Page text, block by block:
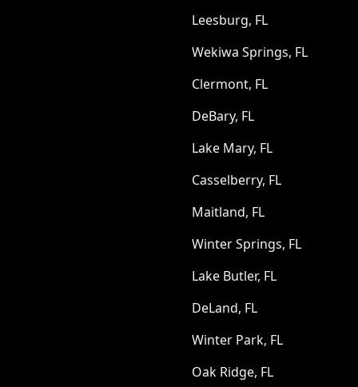
Leesburg, FL
Wekiwa Springs, FL
Clermont, FL
DeBary, FL
Lake Mary, FL
Casselberry, FL
Maitland, FL
Winter Springs, FL
Lake Butler, FL
DeLand, FL
Winter Park, FL
Oak Ridge, FL